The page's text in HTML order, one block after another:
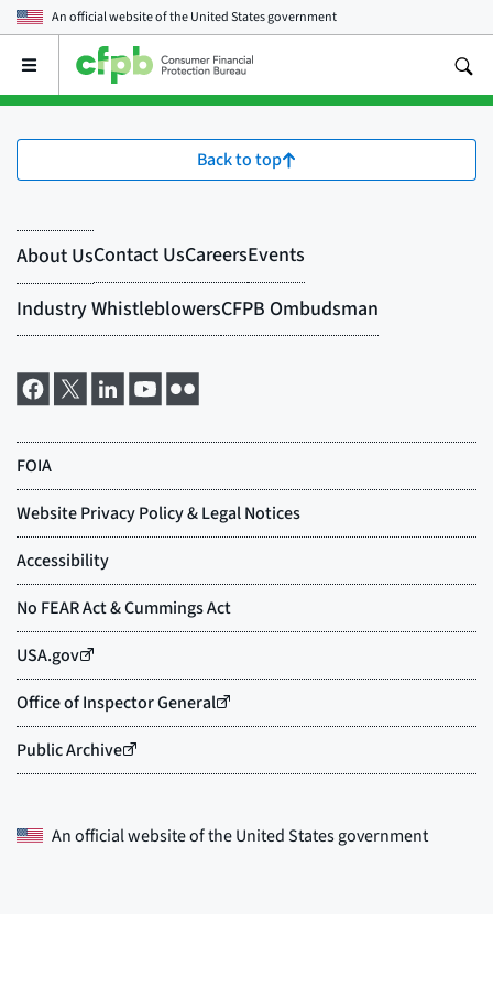
An official website of theUnited States government
Open
main
menu
Back to top
An official website of theUnited States government